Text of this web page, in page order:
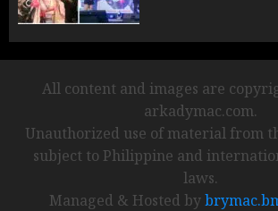
All content and images are
arkadymac.com.
Unauthorized use of material from
subject to Philippine and
laws.
Managed & Hosted by